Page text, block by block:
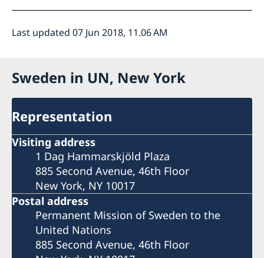
Last updated 07 Jun 2018, 11.06 AM
Sweden in UN, New York
Representation
Visiting address
1 Dag Hammarskjöld Plaza
885 Second Avenue, 46th Floor
New York, NY 10017
Postal address
Permanent Mission of Sweden to the
United Nations
885 Second Avenue, 46th Floor